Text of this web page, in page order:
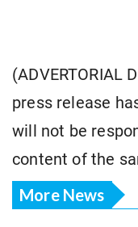
(ADVERTORIAL
press release
will not be
content of the
More News